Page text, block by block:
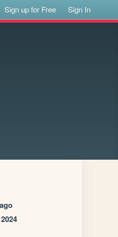
Sign up for Free Sign In